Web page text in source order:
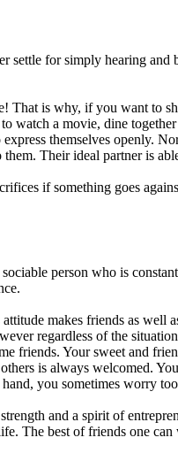
settle for simply hearing
That is why, if you want to
watch a movie, dine
themselves openly.
Their ideal partner is
if something goes
person who is
makes friends as well
regardless of the
friends. Your sweet and
is always welcomed.
you sometimes worry
and a spirit of
The best of friends one